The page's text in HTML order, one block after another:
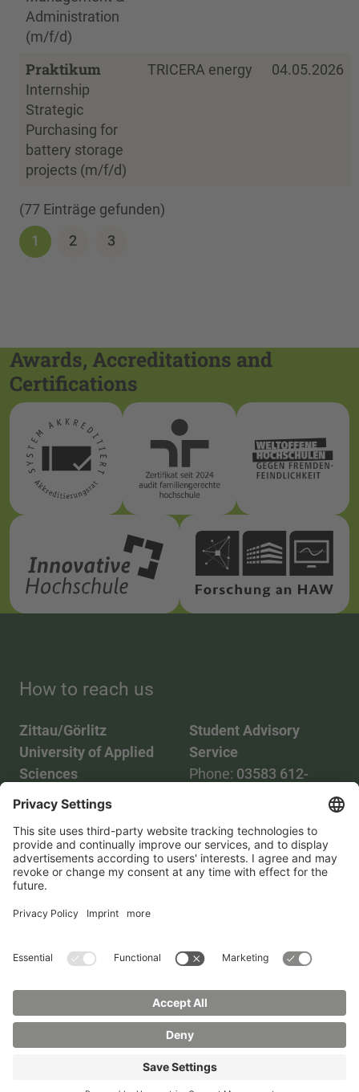
Administration
(m/f/d)
Praktikum
Internship
Strategic
Purchasing for
battery storage
projects (m/f/d)
TRICERA energy 04.05.2026
(77 Einträge gefunden)
1
2 3
Awards, Accreditations and
Certifications
How to reach us
Zittau/Görlitz
University of Applied
Sciences
Phone:03583 612-0
Mail: info(at)hszg.de
Student Advisory
Service
Phone: 03583 612-
2086748
Mail:
stud.info(at)hszg.de
Transparency ActContact us Site planImprint